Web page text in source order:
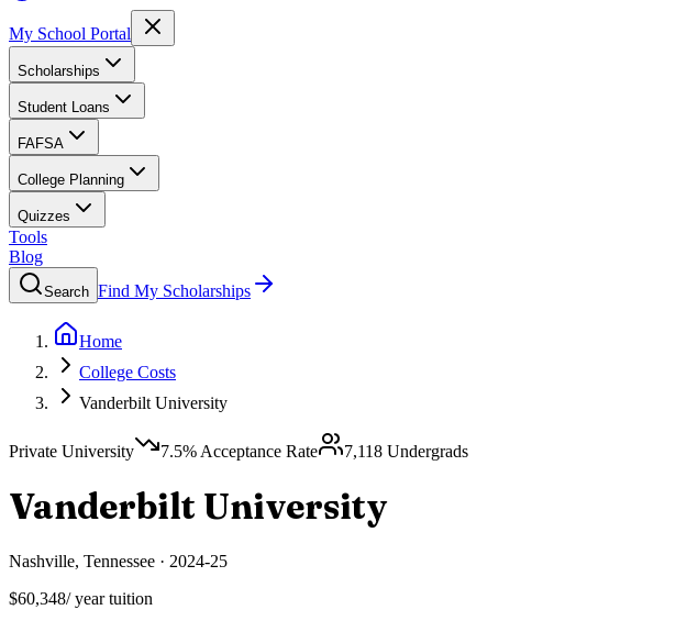
My School Portal
Scholarships
Student Loans
FAFSA
College Planning
Quizzes
Tools
Blog
Search Find My Scholarships
Home
College Costs
Vanderbilt University
Private University 7.5% Acceptance Rate 7,118 Undergrads
Vanderbilt University
Nashville, Tennessee · 2024-25
$60,348/ year tuition